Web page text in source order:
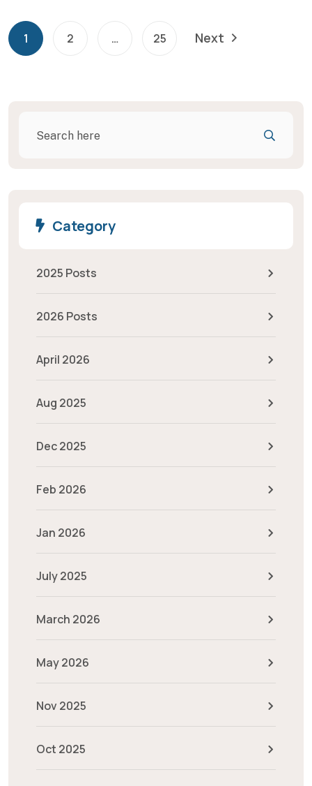
1 2 … 25 Next
Category
2025 Posts
2026 Posts
April 2026
Aug 2025
Dec 2025
Feb 2026
Jan 2026
July 2025
March 2026
May 2026
Nov 2025
Oct 2025